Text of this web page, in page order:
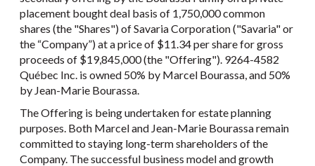
placement bought deal basis of 1,750,000 common
shares (the "Shares") of Savaria Corporation ("Savaria" or
the “Company”) at a price of $11.34 per share for gross
proceeds of $19,845,000 (the "Offering"). 9264-4582
Québec Inc. is owned 50% by Marcel Bourassa, and 50%
by Jean-Marie Bourassa.
The Offering is being undertaken for estate planning
purposes. Both Marcel and Jean-Marie Bourassa remain
committed to staying long-term shareholders of the
Company. The successful business model and growth